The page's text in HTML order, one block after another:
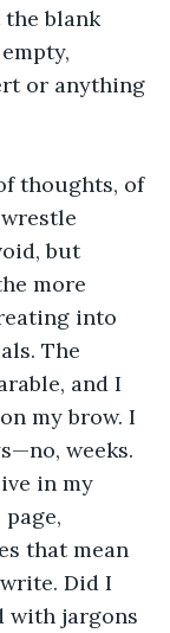
the blank
or anything
thoughts, of
but
more
into
The
and I
my brow. I
weeks.
in my
that mean
Did I
with jargons